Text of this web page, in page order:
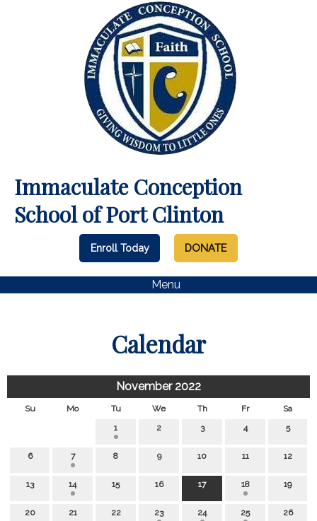
Immaculate Conception
School of Port Clinton
Enroll Today DONATE
Menu
Calendar
November 2022
Su Mo Tu We Th Fr
Sa
1
2 3 4 5
6 7 8 9 10 11 12
13 14 15 16 17 18 19
20 21 22 23 24 25 26